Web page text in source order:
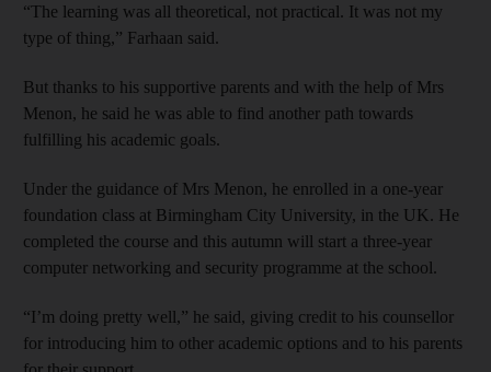
“The learning was all theoretical, not practical. It was not my
type of thing,” Farhaan said.
But thanks to his supportive parents and with the help of Mrs
Menon, he said he was able to find another path towards
fulfilling his academic goals.
Under the guidance of Mrs Menon, he enrolled in a one-year
foundation class at Birmingham City University, in the UK. He
completed the course and this autumn will start a three-year
computer networking and security programme at the school.
“I’m doing pretty well,” he said, giving credit to his counsellor
for introducing him to other academic options and to his parents